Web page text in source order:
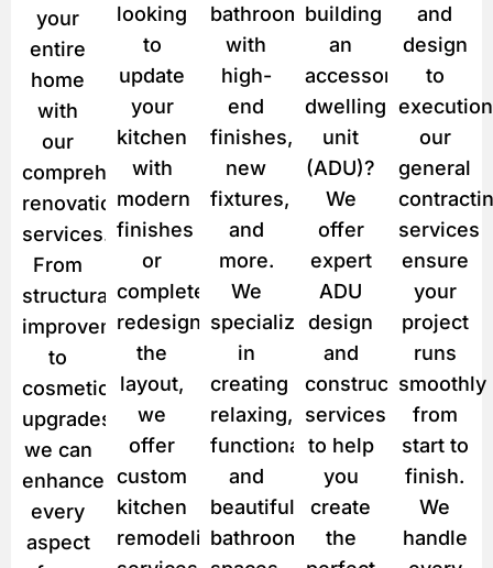
e
c
t
your
entire
home
with
our
comprehensive
renovation
services.
From
structural
improvements
to
cosmetic
upgrades,
we can
enhance
every
aspect
looking
to
update
your
kitchen
with
modern
finishes
or
completely
redesign
the
layout,
we
offer
custom
kitchen
remodeling
bathroom
with
high-
end
finishes,
new
fixtures,
and
more.
We
specialize
in
creating
relaxing,
functional,
and
beautiful
bathroom
building
an
accessory
dwelling
unit
(ADU)?
We
offer
expert
ADU
design
and
construction
services
to help
you
create
the
and
design
to
our
general
services
ensure
your
project
runs
smoothly
from
start to
finish.
We
handle